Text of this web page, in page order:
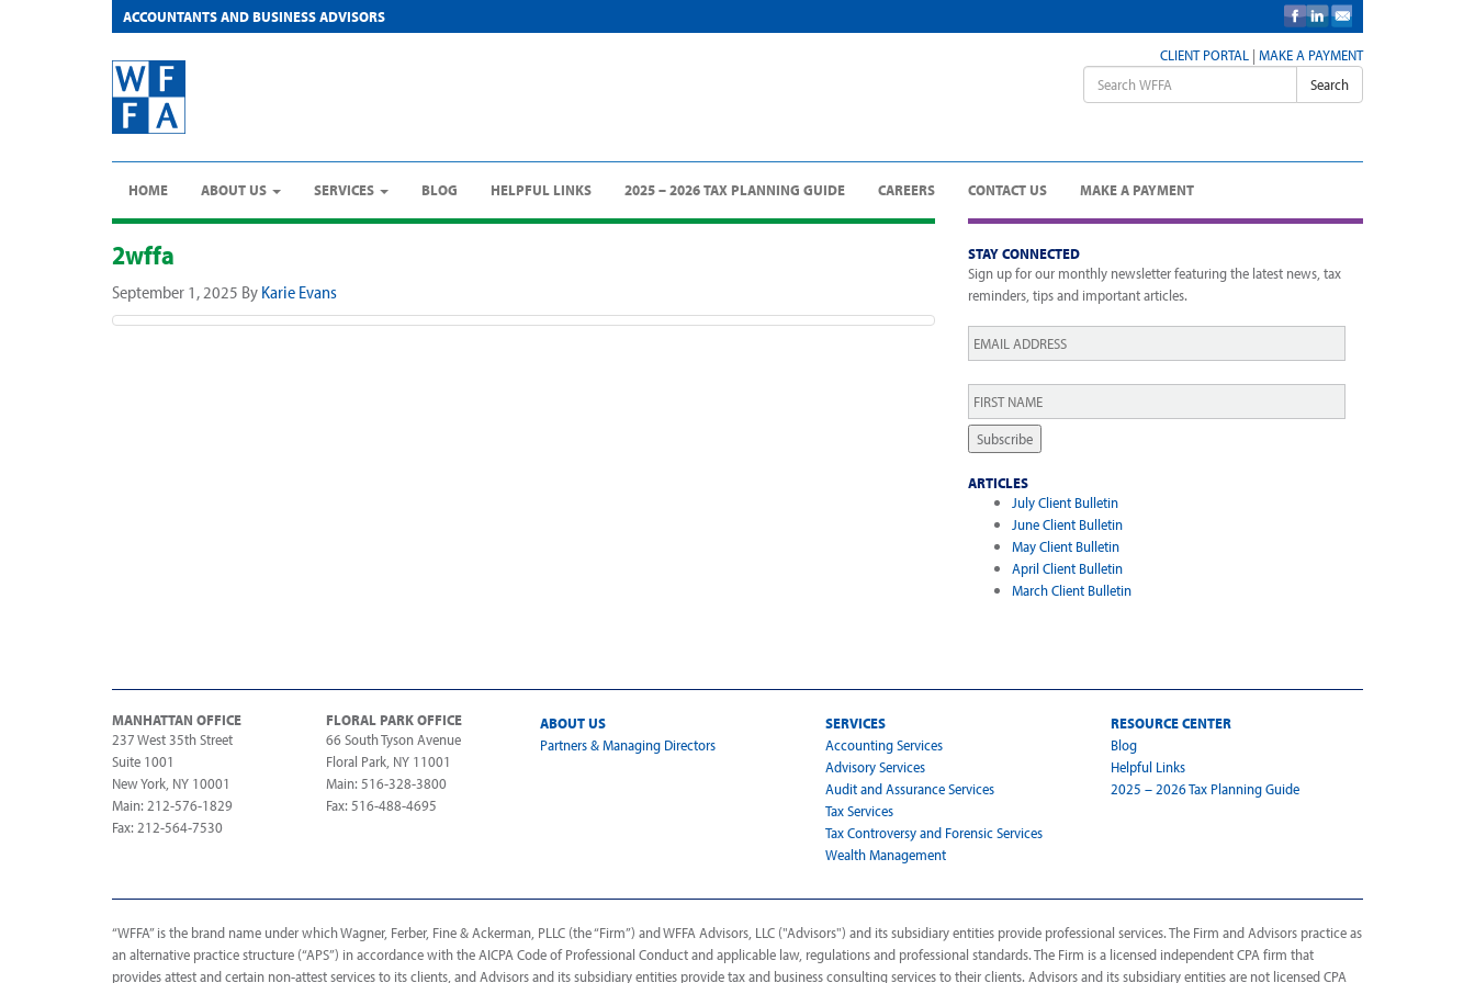
ACCOUNTANTS AND BUSINESS ADVISORS
CLIENT PORTAL | MAKE A PAYMENT
Search
HOME ABOUT US SERVICES BLOG HELPFUL LINKS 2025 – 2026 TAX PLANNING GUIDE CAREERS CONTACT US MAKE A PAYMENT
2wffa
September 1, 2025 By Karie Evans
STAY CONNECTED
Sign up for our monthly newsletter featuring the latest news, tax
reminders, tips and important articles.
Email *
First
Name *
Subscribe
ARTICLES
July Client Bulletin
June Client Bulletin
May Client Bulletin
April Client Bulletin
March Client Bulletin
MANHATTAN OFFICE
237 West 35th Street
Suite 1001
New York, NY 10001
Main: 212-576-1829
Fax: 212-564-7530
FLORAL PARK OFFICE
66 South Tyson Avenue
Floral Park, NY 11001
Main: 516-328-3800
Fax: 516-488-4695
ABOUT US
Partners & Managing Directors
SERVICES
Accounting Services
Advisory Services
Audit and Assurance Services
Tax Services
Tax Controversy and Forensic Services
Wealth Management
RESOURCE CENTER
Blog
Helpful Links
2025 – 2026 Tax Planning Guide
“WFFA” is the brand name under which Wagner, Ferber, Fine & Ackerman, PLLC (the “Firm”) and WFFA Advisors, LLC ("Advisors") and its subsidiary entities provide professional services. The Firm and Advisors practice as
an alternative practice structure (“APS”) in accordance with the AICPA Code of Professional Conduct and applicable law, regulations and professional standards. The Firm is a licensed independent CPA firm that
provides attest and certain non-attest services to its clients, and Advisors and its subsidiary entities provide tax and business consulting services to their clients. Advisors and its subsidiary entities are not licensed CPA